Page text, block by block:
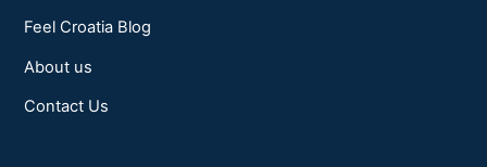
Feel Croatia Blog
About us
Contact Us